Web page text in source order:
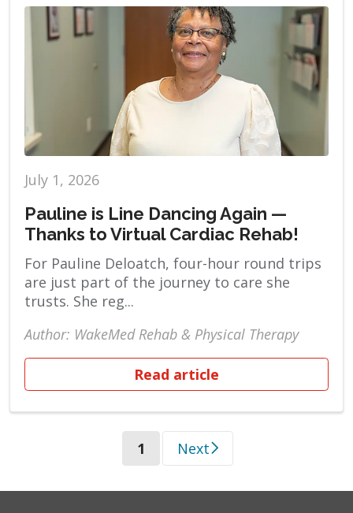
July 1, 2026
Pauline is Line Dancing Again —
Thanks to Virtual Cardiac Rehab!
For Pauline Deloatch, four-hour round trips
are just part of the journey to care she
trusts. She reg...
Author: WakeMed Rehab & Physical Therapy
Read article
1 (current)
Next